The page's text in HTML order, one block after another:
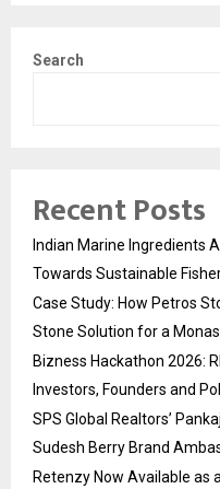
Search
Recent Posts
Indian Marine Ingredients
Towards Sustainable
Case Study: How Petros
Stone Solution for a
Bizness Hackathon 2026:
Investors, Founders and
SPS Global Realtors’
Sudesh Berry Brand
Retenzy Now Available as